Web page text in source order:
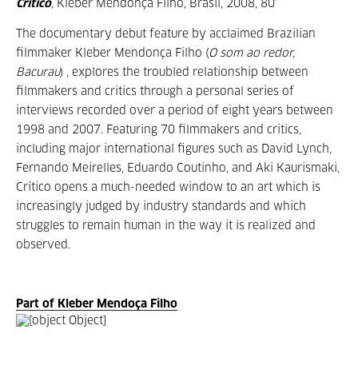
Crítico, Kleber Mendonça Filho, Brasil, 2008, 80’
The documentary debut feature by acclaimed Brazilian
filmmaker Kleber Mendonça Filho (O som ao redor,
Bacurau) , explores the troubled relationship between
filmmakers and critics through a personal series of
interviews recorded over a period of eight years between
1998 and 2007. Featuring 70 filmmakers and critics,
including major international figures such as David Lynch,
Fernando Meirelles, Eduardo Coutinho, and Aki Kaurismaki,
Crítico opens a much-needed window to an art which is
increasingly judged by industry standards and which
struggles to remain human in the way it is realized and
observed.
Part of Kleber Mendoça Filho